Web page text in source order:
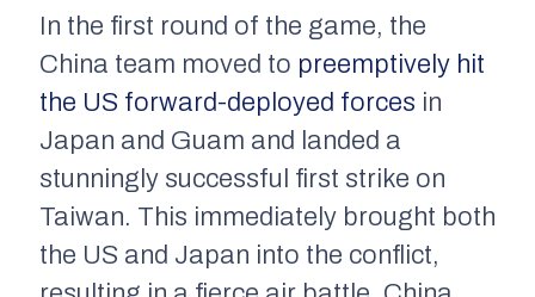
In the first round of the game, the
China team moved to preemptively hit
the US forward-deployed forces in
Japan and Guam and landed a
stunningly successful first strike on
Taiwan. This immediately brought both
the US and Japan into the conflict,